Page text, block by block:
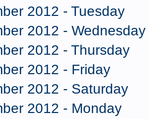
2012 - Tuesday
2012 - Wednesday
2012 - Thursday
2012 - Friday
2012 - Saturday
2012 - Monday